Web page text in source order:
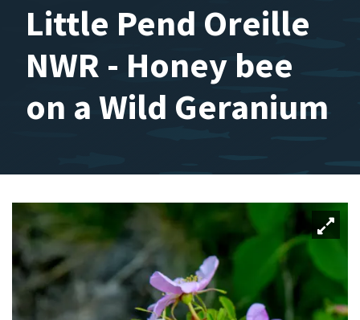
Little Pend Oreille
NWR - Honey bee
on a Wild Geranium